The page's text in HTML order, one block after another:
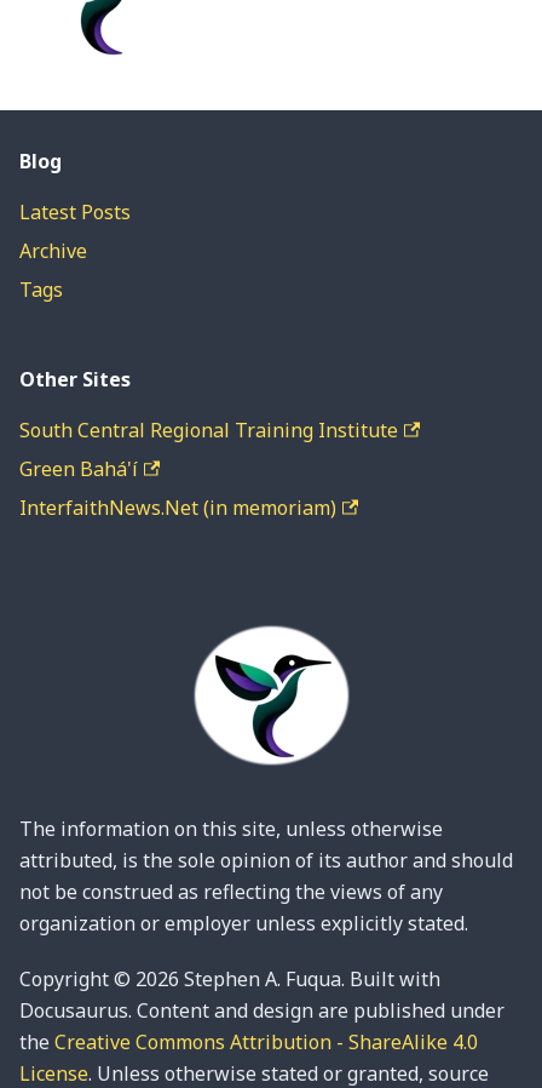
Blog
Latest Posts
Archive
Tags
Other Sites
South Central Regional Training Institute
Green Bahá'í
InterfaithNews.Net (in memoriam)
The information on this site, unless otherwise
attributed, is the sole opinion of its author and should
not be construed as reflecting the views of any
organization or employer unless explicitly stated.
Copyright © 2026 Stephen A. Fuqua. Built with
Docusaurus. Content and design are published under
the Creative Commons Attribution - ShareAlike 4.0
License. Unless otherwise stated or granted, source